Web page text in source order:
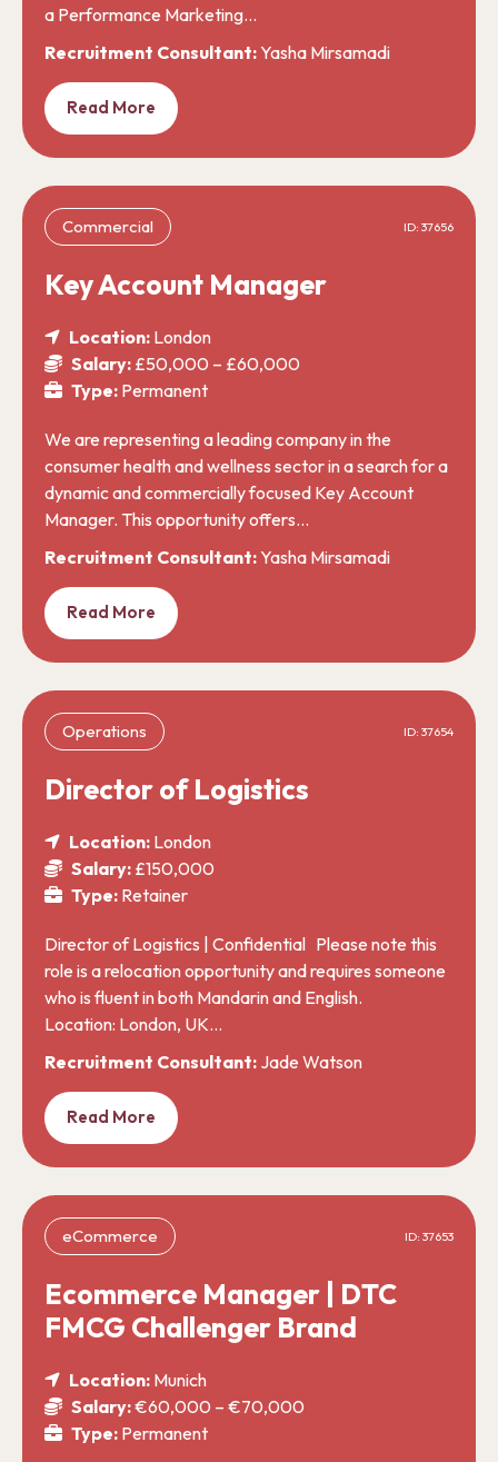
a Performance Marketing…
Recruitment Consultant:Yasha Mirsamadi
Read More
Commercial ID: 37656
Key Account Manager
Location: London
Salary: £50,000 – £60,000
Type: Permanent
We are representing a leading company in the
consumer health and wellness sector in a search for a
dynamic and commercially focused Key Account
Manager. This opportunity offers…
Recruitment Consultant:Yasha Mirsamadi
Read More
Operations ID: 37654
Director of Logistics
Location: London
Salary: £150,000
Type: Retainer
Director of Logistics | Confidential Please note this
role is a relocation opportunity and requires someone
who is fluent in both Mandarin and English.
Location: London, UK…
Recruitment Consultant: Jade Watson
Read More
eCommerce ID: 37653
Ecommerce Manager | DTC
FMCG Challenger Brand
Location: Munich
Salary:€60,000 – €70,000
Type: Permanent